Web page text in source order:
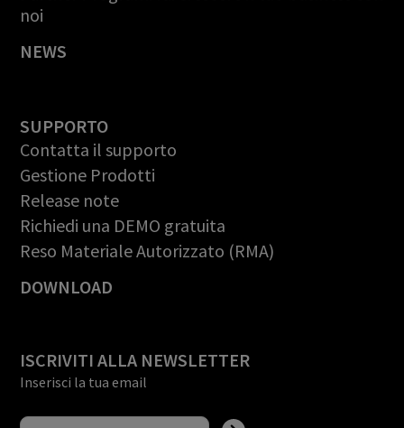
noi
NEWS
SUPPORTO
Contatta il supporto
Gestione Prodotti
Release note
Richiedi una DEMO gratuita
Reso Materiale Autorizzato (RMA)
DOWNLOAD
ISCRIVITI ALLA NEWSLETTER
Inserisci la tua email